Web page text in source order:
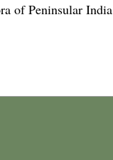
of Peninsular India